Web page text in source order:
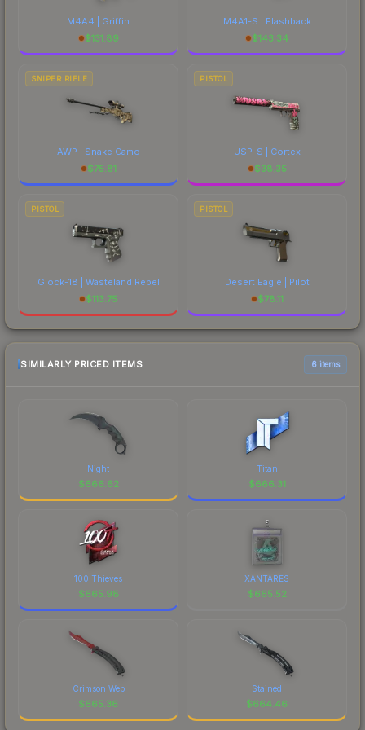
M4A4 | Griffin
$131.89
M4A1-S | Flashback
$143.34
SNIPER RIFLE
AWP | Snake Camo
$75.81
PISTOL
USP-S | Cortex
$38.35
PISTOL
Glock-18 | Wasteland Rebel
$113.75
PISTOL
Desert Eagle | Pilot
$78.11
SIMILARLY PRICED ITEMS 6 items
Night
$666.62
Titan
$666.31
100 Thieves
$665.98
XANTARES
$665.52
Crimson Web
$665.36
Stained
$664.46